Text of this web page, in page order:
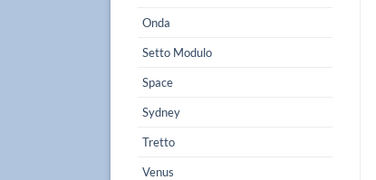
Onda
Setto Modulo
Space
Sydney
Tretto
Venus